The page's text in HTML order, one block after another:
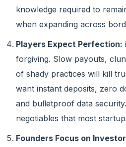
knowledge required to
when expanding across
Players Expect Perfection:
forgiving. Slow payouts,
of shady practices will kill
want instant deposits, zero
and bulletproof data
negotiables that most
Founders Focus on